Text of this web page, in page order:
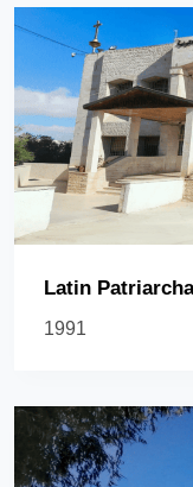
Latin
1991